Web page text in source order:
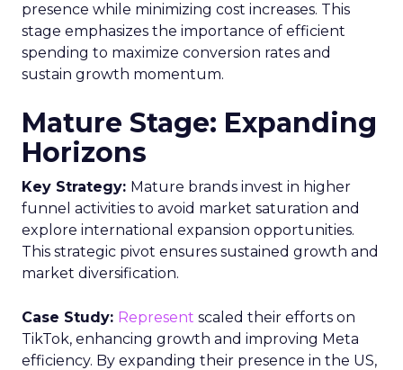
presence while minimizing cost increases. This
stage emphasizes the importance of efficient
spending to maximize conversion rates and
sustain growth momentum.
Mature Stage: Expanding
Horizons
Key Strategy: Mature brands invest in higher
funnel activities to avoid market saturation and
explore international expansion opportunities.
This strategic pivot ensures sustained growth and
market diversification.
Case Study: Represent scaled their efforts on
TikTok, enhancing growth and improving Meta
efficiency. By expanding their presence in the US,